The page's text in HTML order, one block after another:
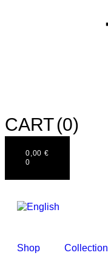
CART(0)
0,00 €
0
Shop Collection